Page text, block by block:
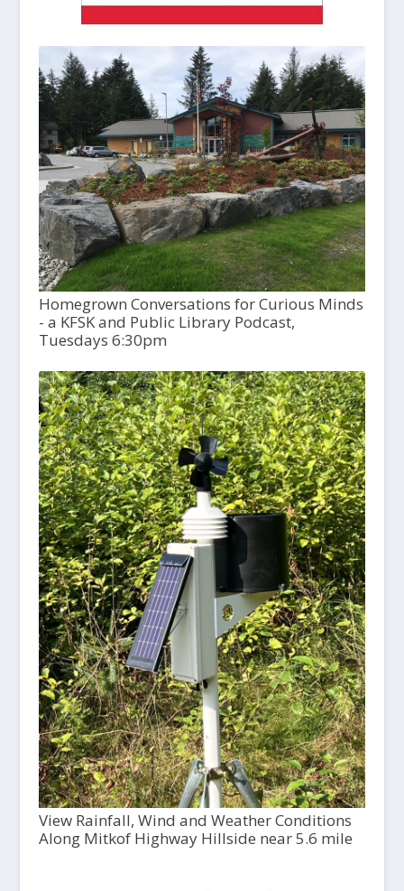
Homegrown Conversations for Curious Minds
- a KFSK and Public Library Podcast,
Tuesdays 6:30pm
View Rainfall, Wind and Weather Conditions
Along Mitkof Highway Hillside near 5.6 mile